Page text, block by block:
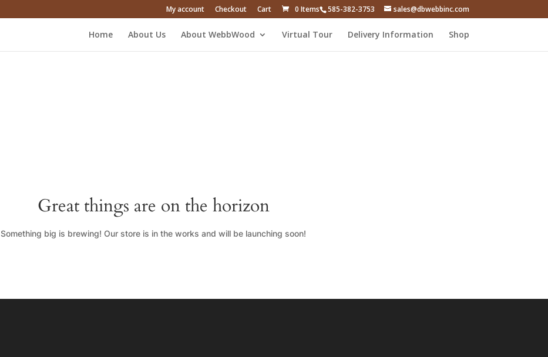
585-382-3753 sales@dbwebbinc.com
My account Checkout Cart 0 Items
Home About Us About WebbWood Virtual Tour Delivery Information Shop
Great things are on the horizon
Something big is brewing! Our store is in the works and will be launching soon!